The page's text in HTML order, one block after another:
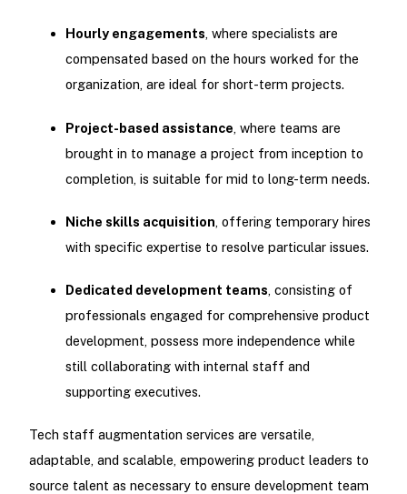
Hourly engagements, where specialists are
compensated based on the hours worked for the
organization, are ideal for short-term projects.
Project-based assistance, where teams are
brought in to manage a project from inception to
completion, is suitable for mid to long-term needs.
Niche skills acquisition, offering temporary hires
with specific expertise to resolve particular issues.
Dedicated development teams, consisting of
professionals engaged for comprehensive product
development, possess more independence while
still collaborating with internal staff and
supporting executives.
Tech staff augmentation services are versatile,
adaptable, and scalable, empowering product leaders to
source talent as necessary to ensure development team